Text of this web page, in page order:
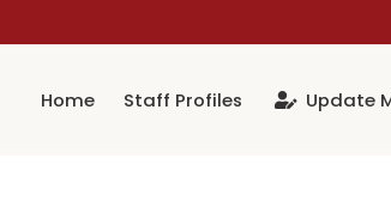
Home Staff Profiles Update